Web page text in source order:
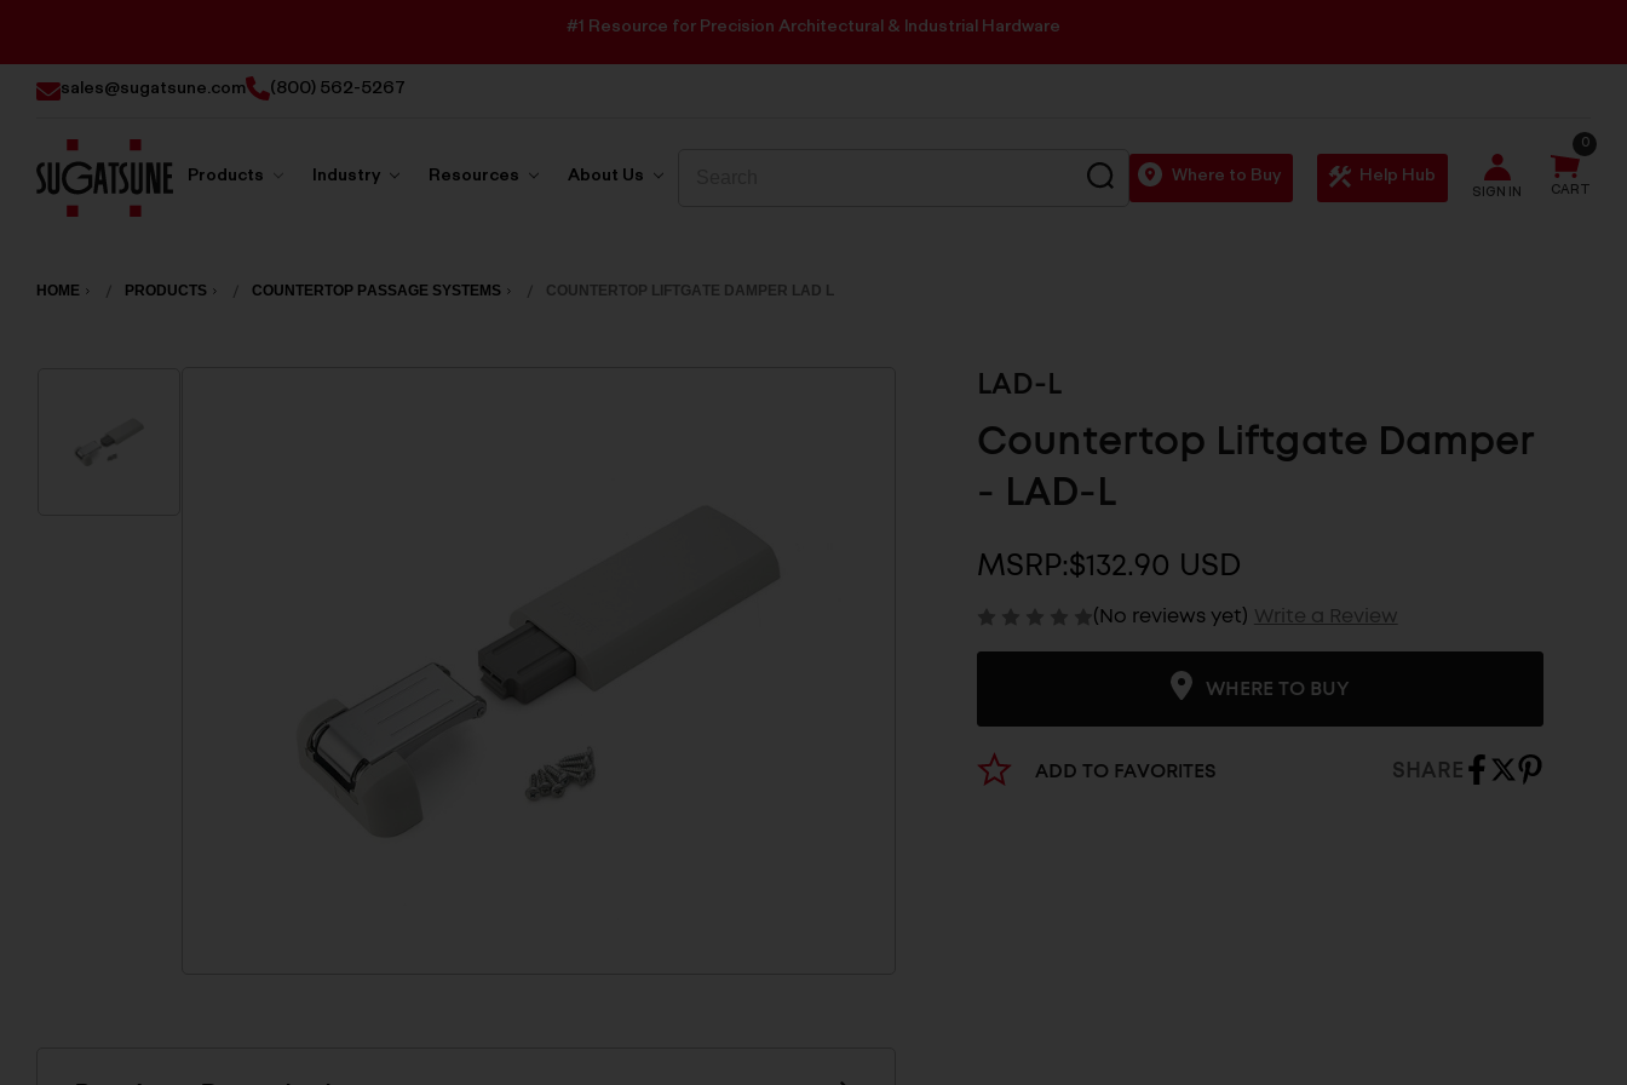
#1 Resource for Precision Architectural & Industrial Hardware
sales@sugatsune.com (800) 562-5267
America
Products Industry Resources About Us SEARCH Where to Buy Help Hub
SIGN IN CART
0
HOME PRODUCTS COUNTERTOP PASSAGE SYSTEMS COUNTERTOP LIFTGATE DAMPER LAD L
LAD-L
Countertop Liftgate Damper
- LAD-L
MSRP:$132.90 USD
(No reviews yet) Write a Review
WHERE TO BUY
ADD TO FAVORITES SHARE